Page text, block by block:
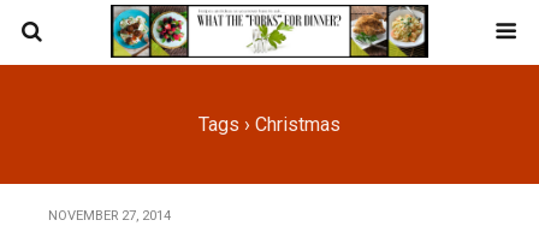
Tags › Christmas
NOVEMBER 27, 2014